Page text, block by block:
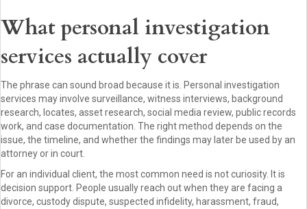
What personal investigation
services actually cover
The phrase can sound broad because it is. Personal investigation
services may involve surveillance, witness interviews, background
research, locates, asset research, social media review, public records
work, and case documentation. The right method depends on the
issue, the timeline, and whether the findings may later be used by an
attorney or in court.
For an individual client, the most common need is not curiosity. It is
decision support. People usually reach out when they are facing a
divorce, custody dispute, suspected infidelity, harassment, fraud,